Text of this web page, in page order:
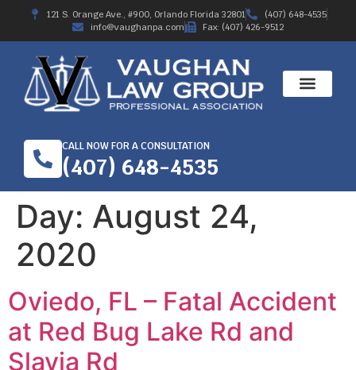
121 S. Orange Ave., #900, Orlando Florida 32801
(407) 648-4535
info@vaughanpa.com
Fax: (407) 426-9512
CALL NOW FOR A CONSULTATION
(407) 648-4535
Day: August 24,
2020
Oviedo, FL – Fatal Accident
at Red Bug Lake Rd and
Slavia Rd